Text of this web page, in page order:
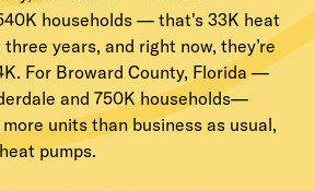
households — that's 33K heat
years, and right now, they’re
For Broward County, Florida —
and 750K households—
units than business as usual,
pumps.